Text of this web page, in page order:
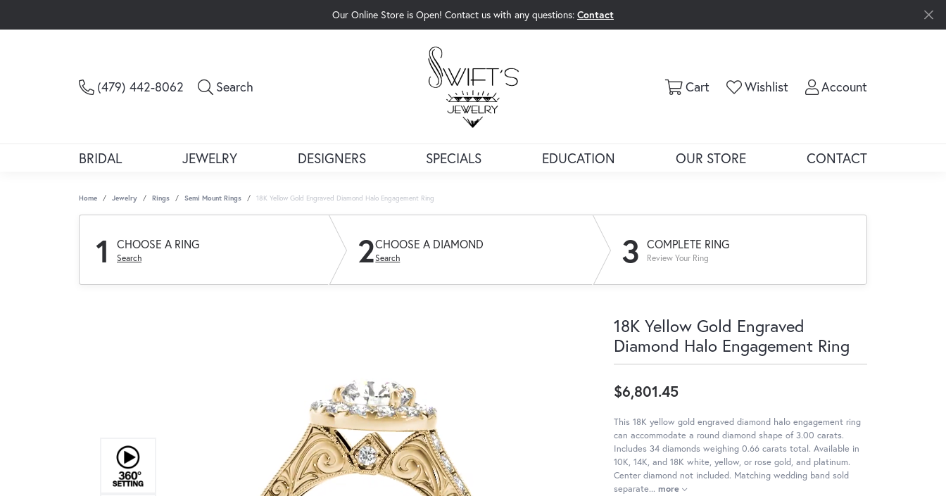
Our Online Store is Open! Contact us with any questions: Contact
(479) 442-8062 Search CartToggle Shopping Cart Menu
WishlistToggle My Wishlist
AccountToggle My
BRIDAL JEWELRY DESIGNERS SPECIALS EDUCATION OUR STORE CONTACT
Home Jewelry Rings Semi Mount Rings 18K Yellow Gold Engraved Diamond Halo Engagement Ring
1 CHOOSE A RING
Search 2CHOOSE A DIAMOND
Search 3 COMPLETE RING
Review Your Ring
18K Yellow Gold Engraved
Diamond Halo Engagement Ring
$6,801.45
This 18K yellow gold engraved diamond halo engagement ring
can accommodate a round diamond shape of 3.00 carats.
Includes 34 diamonds weighing 0.66 carats total. Available in
10K, 14K, and 18K white, yellow, or rose gold, and platinum.
Center diamond not included. Matching wedding band sold
separate... more